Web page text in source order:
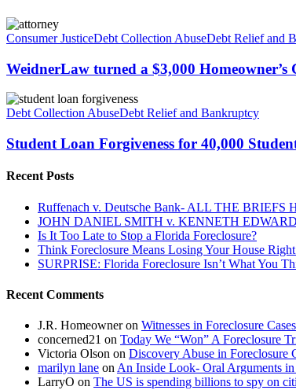
WeidnerLaw
turned
$3,000
Homeowner’s
Case
into
a
$50,000
Judgement.
Consumer JusticeDebt Collection AbuseDebt Relief and
WeidnerLaw turned a $3,000 Homeowner’s
Student
Loan
for
40,000
Students!
Find
qualify!
Debt Collection AbuseDebt Relief and Bankruptcy
Student Loan Forgiveness for 40,000
Recent Posts
Ruffenach v. Deutsche Bank- ALL THE BRIEFS
JOHN DANIEL SMITH v. KENNETH
Is It Too Late to Stop a Florida Foreclosure?
Think Foreclosure Means Losing Your House
SURPRISE: Florida Foreclosure Isn’t What You
Recent Comments
J.R. Homeowneron Witnesses in Foreclosure
concerned21 on Today We “Won” A Foreclosure
Victoria Olson on Discovery Abuse in Foreclosure
marilyn lane on An Inside Look- Oral Arguments
LarryO on The US is spending billions to spy on